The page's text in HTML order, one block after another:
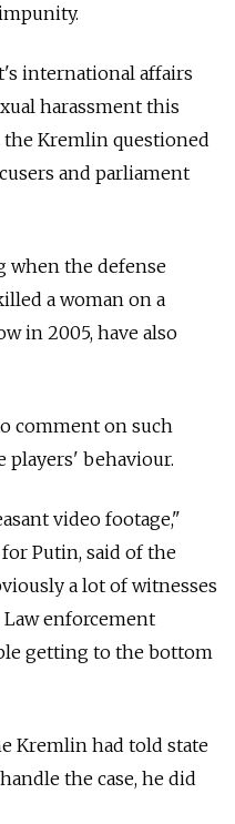
international affairs
harassment this
the Kremlin questioned
and parliament
when the defense
a woman on a
in 2005, have also
comment on such
players' behaviour.
video footage,"
Putin, said of the
a lot of witnesses
Law enforcement
getting to the bottom
Kremlin had told state
the case, he did